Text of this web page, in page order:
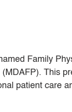
Family
This
patient care